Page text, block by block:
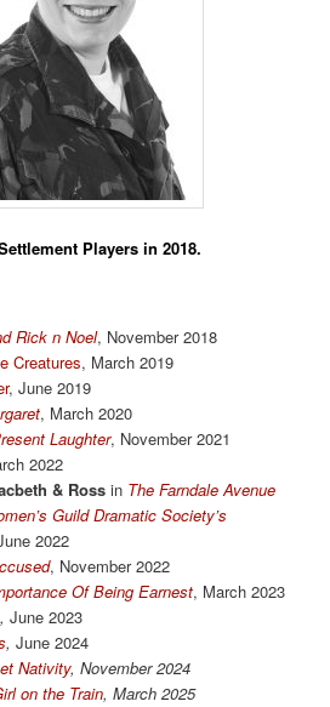
Players in 2018.
Rick n Noel, November 2018
Creatures, March 2019
, June 2019
, March 2020
Laughter, November 2021
2022
& Ross in The Farndale Avenue
Guild Dramatic Society’s
2022
, November 2022
Of Being Earnest, March 2023
, June 2023
,June 2024
Nativity, November 2024
on the Train, March 2025